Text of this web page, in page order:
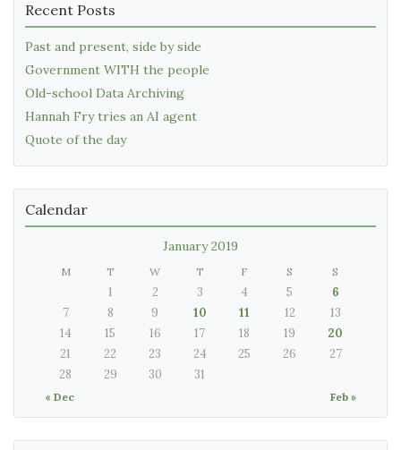
Recent Posts
Past and present, side by side
Government WITH the people
Old-school Data Archiving
Hannah Fry tries an AI agent
Quote of the day
Calendar
January 2019
M T W T F S S
« Dec Feb »
1 2 3 4 5
6
7
8 9 10 11 12
13
14
15 16 17 18 19
20
21
22 23 24 25 26
27
28
29 30 31